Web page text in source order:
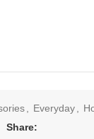
Everyday
Share: